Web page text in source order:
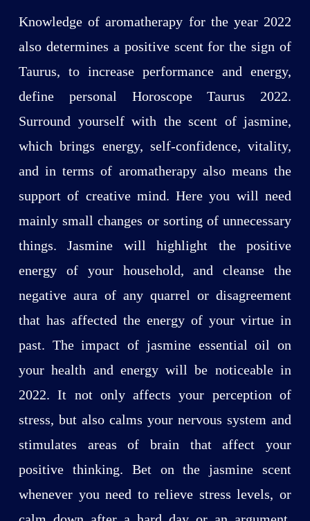
Knowledge of aromatherapy for the year 2022
also determines a positive scent for the sign of
Taurus, to increase performance and energy,
define personal Horoscope Taurus 2022.
Surround yourself with the scent of jasmine,
which brings energy, self-confidence, vitality,
and in terms of aromatherapy also means the
support of creative mind. Here you will need
mainly small changes or sorting of unnecessary
things. Jasmine will highlight the positive
energy of your household, and cleanse the
negative aura of any quarrel or disagreement
that has affected the energy of your virtue in
past. The impact of jasmine essential oil on
your health and energy will be noticeable in
2022. It not only affects your perception of
stress, but also calms your nervous system and
stimulates areas of brain that affect your
positive thinking. Bet on the jasmine scent
whenever you need to relieve stress levels, or